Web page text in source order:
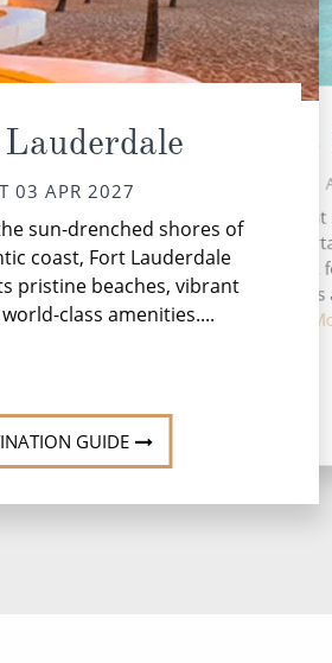
03 APR 2027
sun-drenched shores of
coast, Fort Lauderdale
pristine beaches, vibrant
class amenities....
GUIDE
SUN 04
During your time at
activities, five
speciality venues,
restaurants, 11 bars